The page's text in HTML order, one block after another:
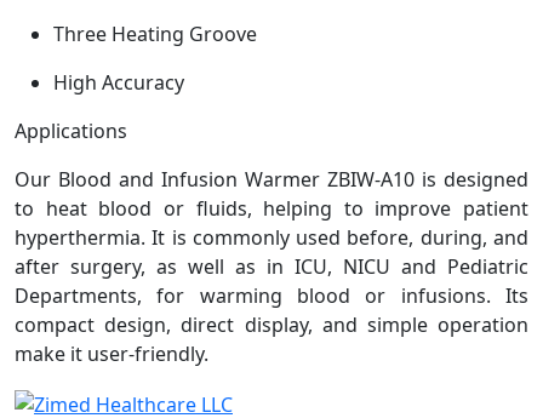
Three Heating Groove
High Accuracy
Applications
Our Blood and Infusion Warmer ZBIW-A10 is designed
to heat blood or fluids, helping to improve patient
hyperthermia. It is commonly used before, during, and
after surgery, as well as in ICU, NICU and Pediatric
Departments, for warming blood or infusions. Its
compact design, direct display, and simple operation
make it user-friendly.